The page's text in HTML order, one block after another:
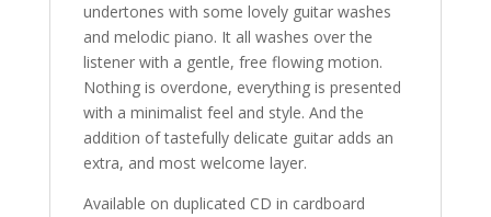
undertones with some lovely guitar washes
and melodic piano. It all washes over the
listener with a gentle, free flowing motion.
Nothing is overdone, everything is presented
with a minimalist feel and style. And the
addition of tastefully delicate guitar adds an
extra, and most welcome layer.
Available on duplicated CD in cardboard